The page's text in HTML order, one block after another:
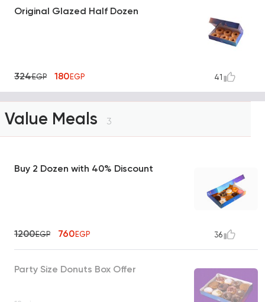
Original Glazed Half Dozen
324EGP 180EGP 41
Value Meals 3
Buy 2 Dozen with 40% Discount
1200EGP 760EGP 36
Party Size Donuts Box Offer